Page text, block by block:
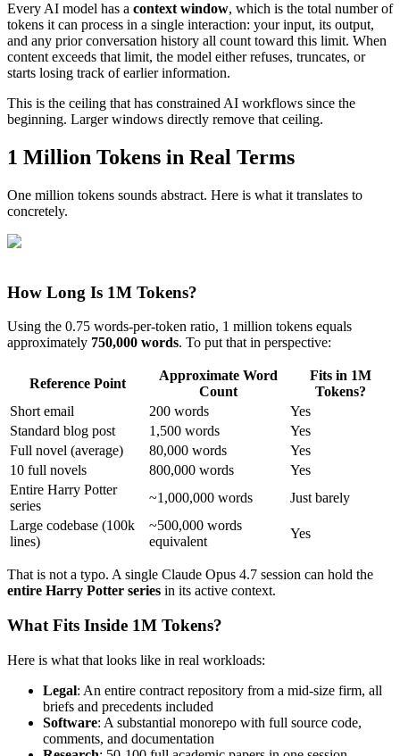
Every AI model has a context window, which is the total number of
tokens it can process in a single interaction: your input, its output,
and any prior conversation history all count toward this limit. When
content exceeds that limit, the model either refuses, truncates, or
starts losing track of earlier information.
This is the ceiling that has constrained AI workflows since the
beginning. Larger windows directly remove that ceiling.
1 Million Tokens in Real Terms
One million tokens sounds abstract. Here is what it translates to
concretely.
How Long Is 1M Tokens?
Using the 0.75 words-per-token ratio, 1 million tokens equals
approximately 750,000 words. To put that in perspective:
Reference Point
Approximate Word
Count
Fits in 1M
Tokens?
Short email
200 words
Yes
Standard blog post
1,500 words
Yes
Full novel (average)
80,000 words
Yes
10 full novels
800,000 words
Yes
Entire Harry Potter
series
~1,000,000 words
Just barely
Large codebase (100k
lines)
~500,000 words
equivalent
Yes
That is not a typo. A single Claude Opus 4.7 session can hold the
entire Harry Potter series in its active context.
What Fits Inside 1M Tokens?
Here is what that looks like in real workloads:
Legal: An entire contract repository from a mid-size firm, all
briefs and precedents included
Software: A substantial monorepo with full source code,
comments, and documentation